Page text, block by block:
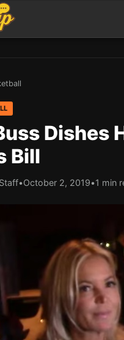
Dishes
Bill
•October 2, 2019•1 min